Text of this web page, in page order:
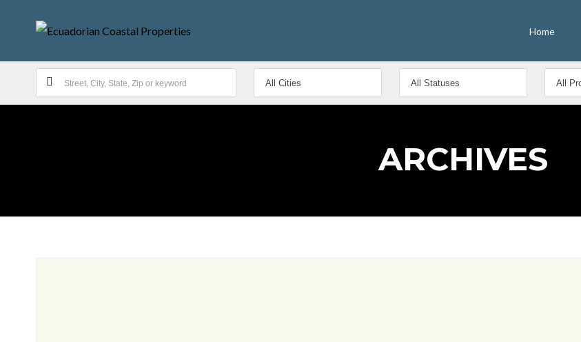
Home
ARCHIVES